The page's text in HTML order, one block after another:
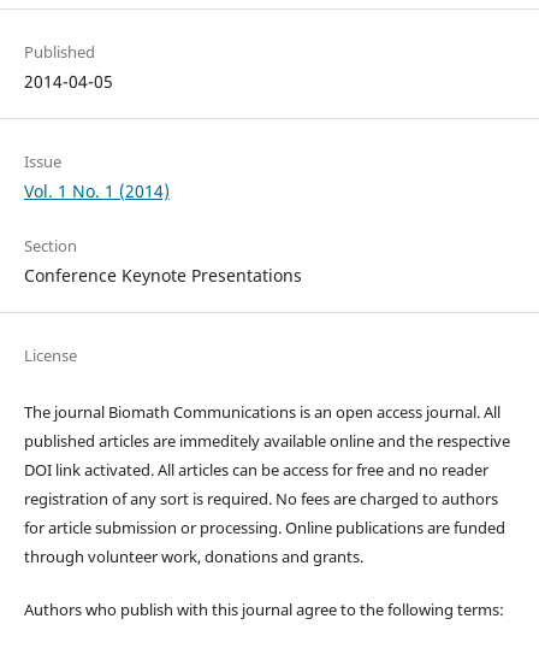
Published
2014-04-05
Issue
Vol. 1 No. 1 (2014)
Section
Conference Keynote Presentations
License
The journal Biomath Communications is an open access journal. All
published articles are immeditely available online and the respective
DOI link activated. All articles can be access for free and no reader
registration of any sort is required. No fees are charged to authors
for article submission or processing. Online publications are funded
through volunteer work, donations and grants.
Authors who publish with this journal agree to the following terms: